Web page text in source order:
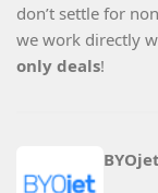
don’t settle for
we work directly
only deals!